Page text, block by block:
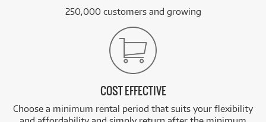
250,000 customers and growing
COST EFFECTIVE
Choose a minimum rental period that suits your flexibility